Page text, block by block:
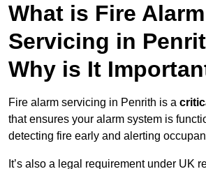
What is Fire Alarm
Servicing in
Why is It
Fire alarm servicing in Penrith is a
that ensures your alarm system is
detecting fire early and alerting
It’s also a legal requirement under UK